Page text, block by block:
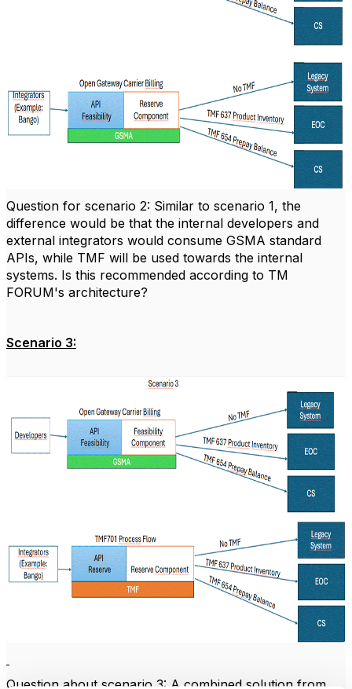
Question for scenario 2: Similar to scenario 1, the
difference would be that the internal developers and
external integrators would consume GSMA standard
APIs, while TMF will be used towards the internal
systems. Is this recommended according to TM
FORUM's architecture?
Scenario 3:
Question about scenario 3: A combined solution from